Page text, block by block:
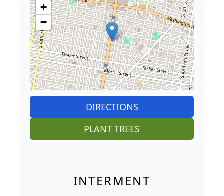
+
−
DIRECTIONS
PLANT TREES
INTERMENT